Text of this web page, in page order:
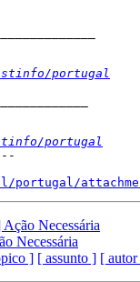
portugal
portugal
Necessária
Necessária
] [ assunto ] [